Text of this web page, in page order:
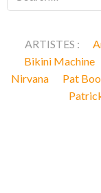
ARTISTES :
Bikini Machine
Nirvana
Pat